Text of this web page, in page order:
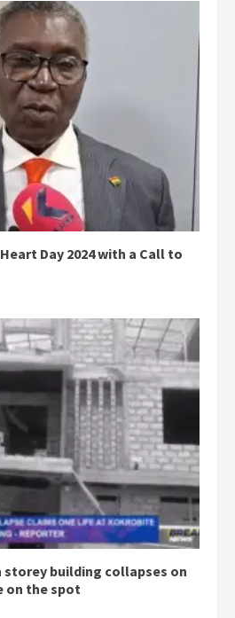
Day 2024 with a Call to
building collapses on
on the spot
Hub Demo:
had ulterior motives –
Boako
years ago
Traditional Council
Bawumia for his